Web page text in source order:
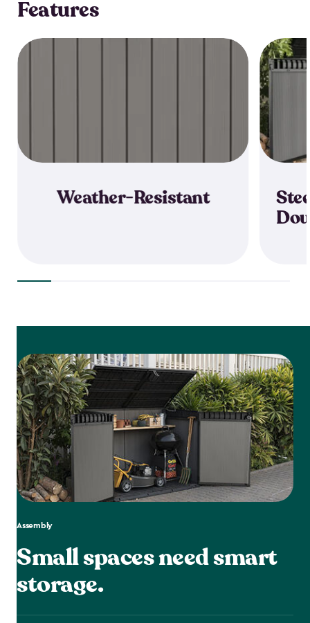
Features
Weather-Resistant
Assembly
Small spaces need smart
storage.